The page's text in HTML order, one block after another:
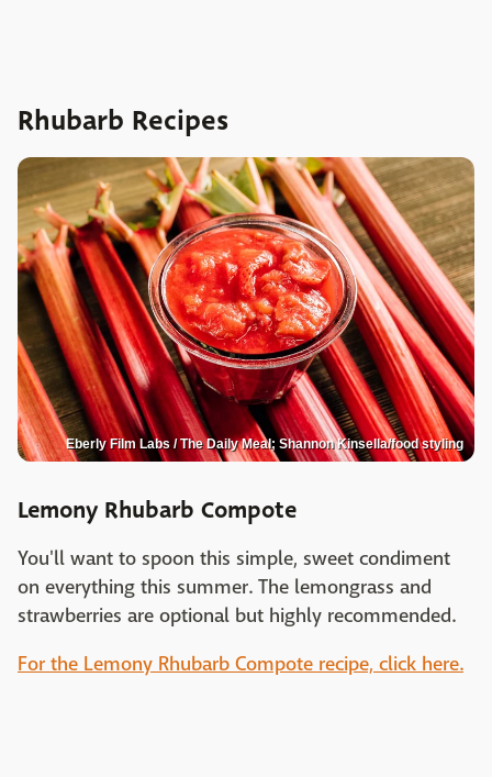
Rhubarb Recipes
Eberly Film Labs / The Daily Meal; Shannon Kinsella/food styling
Lemony Rhubarb Compote
You'll want to spoon this simple, sweet condiment
on everything this summer. The lemongrass and
strawberries are optional but highly recommended.
For the Lemony Rhubarb Compote recipe, click here.